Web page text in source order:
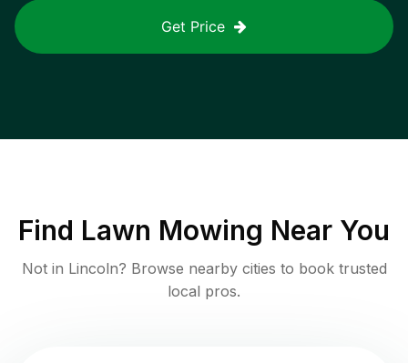
Get Price
Find Lawn Mowing Near You
Not in Lincoln? Browse nearby cities to book trusted
local pros.